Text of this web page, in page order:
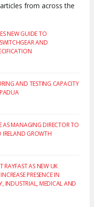
from across the
NEW GUIDE TO
AND
AND TESTING CAPACITY
AS MANAGING DIRECTOR TO
IRELAND GROWTH
RAYFAST AS NEW UK
PRESENCE IN
INDUSTRIAL, MEDICAL AND